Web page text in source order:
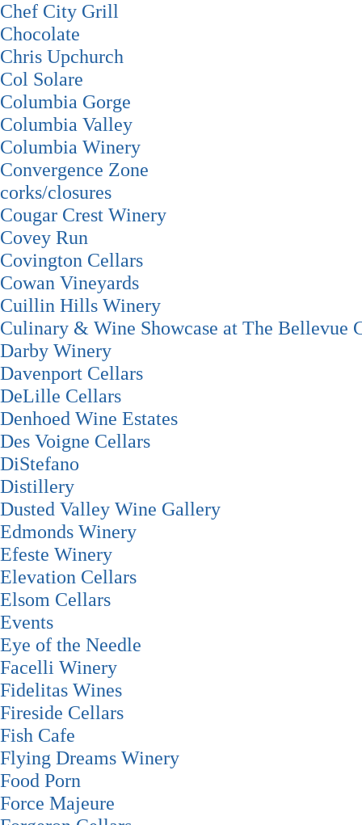
Chef City Grill
Chocolate
Chris Upchurch
Col Solare
Columbia Gorge
Columbia Valley
Columbia Winery
Convergence Zone
corks/closures
Cougar Crest Winery
Covey Run
Covington Cellars
Cowan Vineyards
Cuillin Hills Winery
Culinary & Wine Showcase at The Bellevue
Darby Winery
Davenport Cellars
DeLille Cellars
Denhoed Wine Estates
Des Voigne Cellars
DiStefano
Distillery
Dusted Valley Wine Gallery
Edmonds Winery
Efeste Winery
Elevation Cellars
Elsom Cellars
Events
Eye of the Needle
Facelli Winery
Fidelitas Wines
Fireside Cellars
Fish Cafe
Flying Dreams Winery
Food Porn
Force Majeure